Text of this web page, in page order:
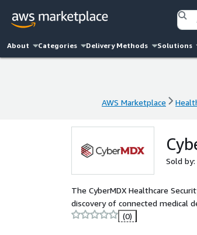
About Categories Delivery Methods Solutions
AWS Marketplace
Sold by:
The CyberMDX Healthcare
discovery of connected medical
(0)